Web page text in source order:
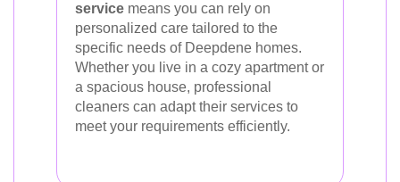
service means you can rely on
personalized care tailored to the
specific needs of Deepdene homes.
Whether you live in a cozy apartment or
a spacious house, professional
cleaners can adapt their services to
meet your requirements efficiently.